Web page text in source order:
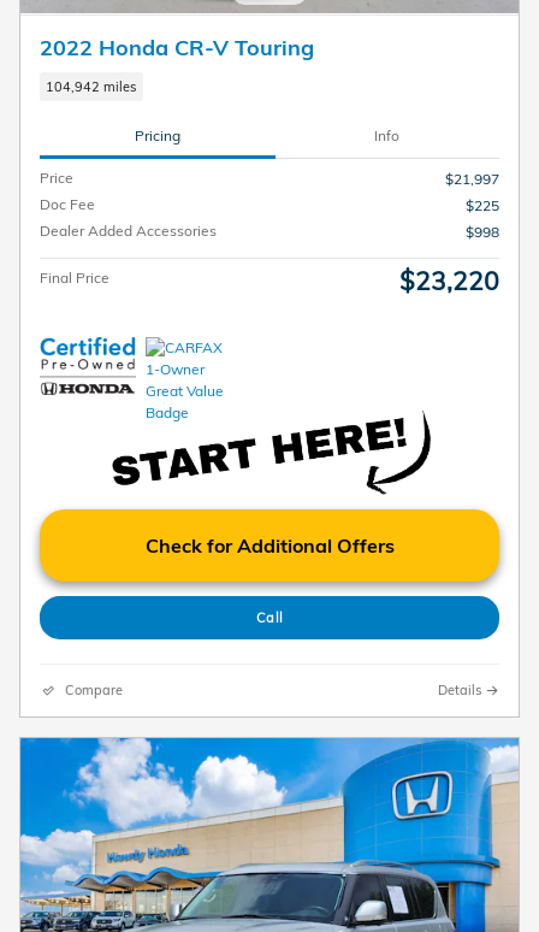
2022 Honda CR-V Touring
104,942 miles
Pricing Info
Price
$21,997
Doc Fee
$225
Dealer Added Accessories
$998
Final Price $23,220
Check for Additional Offers
Call
Compare Details